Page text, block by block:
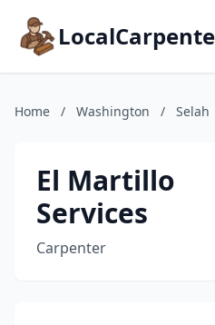
Home / Washington / Selah
El Martillo
Services
Carpenter